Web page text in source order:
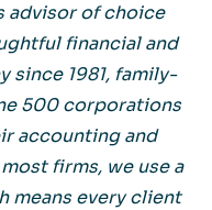
advisor of choice
financial and
since 1981, family-
500 corporations
accounting and
firms, we use a
means every client